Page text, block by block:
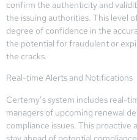
confirm the authenticity and
the issuing authorities. This level
degree of confidence in the
the potential for fraudulent or
the cracks.
Real-time Alerts and Notifications
Certemy’s system includes real-
managers of upcoming renewal
compliance issues. This proactive